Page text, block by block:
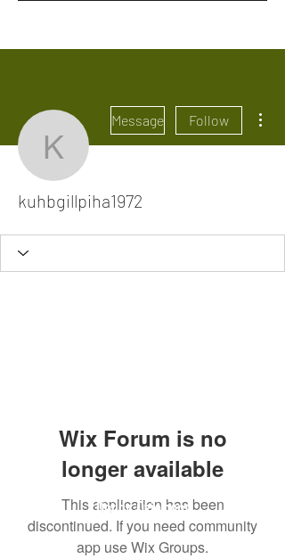
kuhbgillpiha1972
Message Follow
kuhbgillpiha1972
Wix Forum is no
longer available
This application has been
discontinued. If you need community
app use Wix Groups.
Dodgy Ozie.com